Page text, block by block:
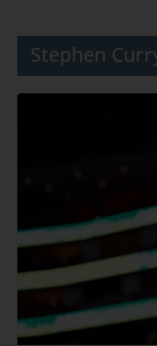
Stephen